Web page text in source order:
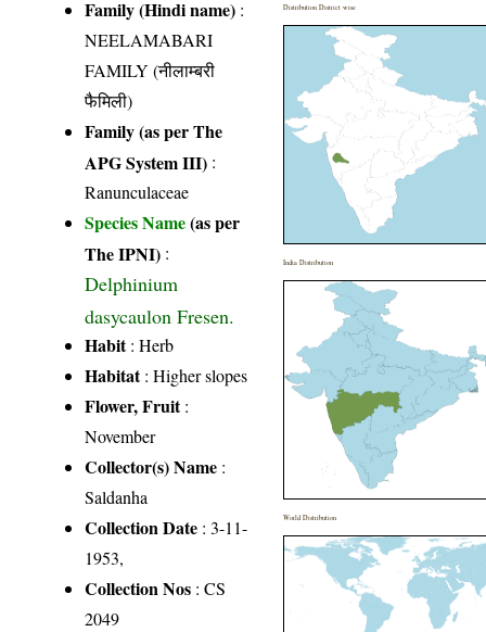
Family (Hindi name) :
NEELAMABARI
FAMILY (नीलाम्बरी
फैमिली)
Family (as per The
APG System III) :
Ranunculaceae
Species Name(as per
The IPNI) :
Delphinium
dasycaulon Fresen.
Habit: Herb
Habitat: Higher slopes
Flower, Fruit:
November
Collector(s) Name :
Saldanha
Collection Date : 3-11-
1953,
Collection Nos : CS
2049
Distribution District wise
India Distribution
World Distribution